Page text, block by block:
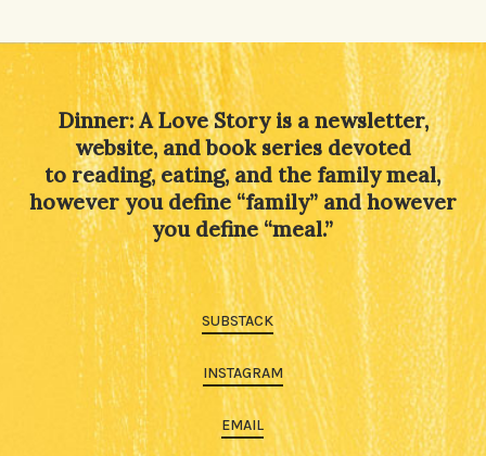
Dinner: A Love Story is a newsletter,
website, and book series devoted
to reading, eating, and the family meal,
however you define “family” and however
you define “meal.”
SUBSTACK
INSTAGRAM
EMAIL